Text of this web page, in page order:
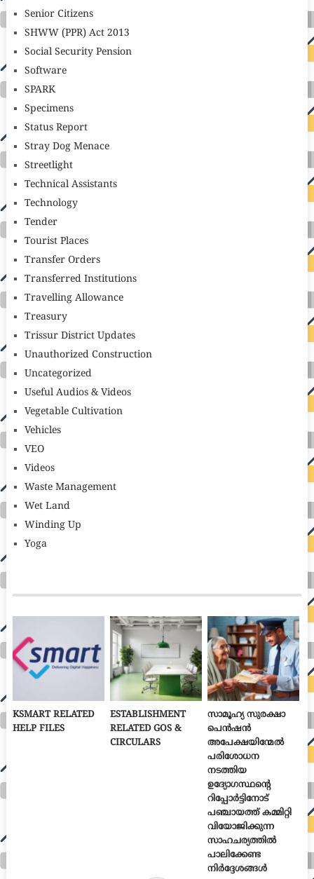
Senior Citizens
SHWW (PPR) Act 2013
Social Security Pension
Software
SPARK
Specimens
Status Report
Stray Dog Menace
Streetlight
Technical Assistants
Technology
Tender
Tourist Places
Transfer Orders
Transferred Institutions
Travelling Allowance
Treasury
Trissur District Updates
Unauthorized Construction
Uncategorized
Useful Audios & Videos
Vegetable Cultivation
Vehicles
VEO
Videos
Waste Management
Wet Land
Winding Up
Yoga
KSMART RELATED
HELP FILES
ESTABLISHMENT
RELATED GOS &
CIRCULARS
സാമൂഹ്യ സുരക്ഷാ
പെൻഷൻ
അപേക്ഷയിന്മേൽ
പരിശോധന
നടത്തിയ
ഉദ്യോഗസ്ഥന്റെ
റിപ്പോർട്ടിനോട്
പഞ്ചായത്ത് കമ്മിറ്റി
വിയോജിക്കുന്ന
സാഹചര്യത്തിൽ
പാലിക്കേണ്ട
നിർദ്ദേശങ്ങൾ